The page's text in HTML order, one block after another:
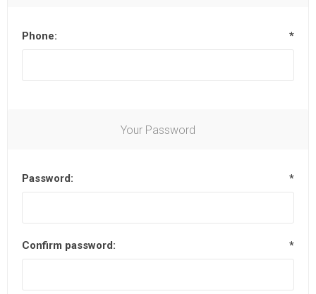
Phone: *
Your Password
Password: *
Confirm password: *